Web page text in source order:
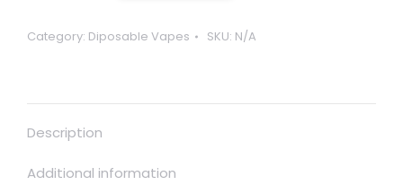
Category: Diposable Vapes SKU: N/A
Description
Additional information